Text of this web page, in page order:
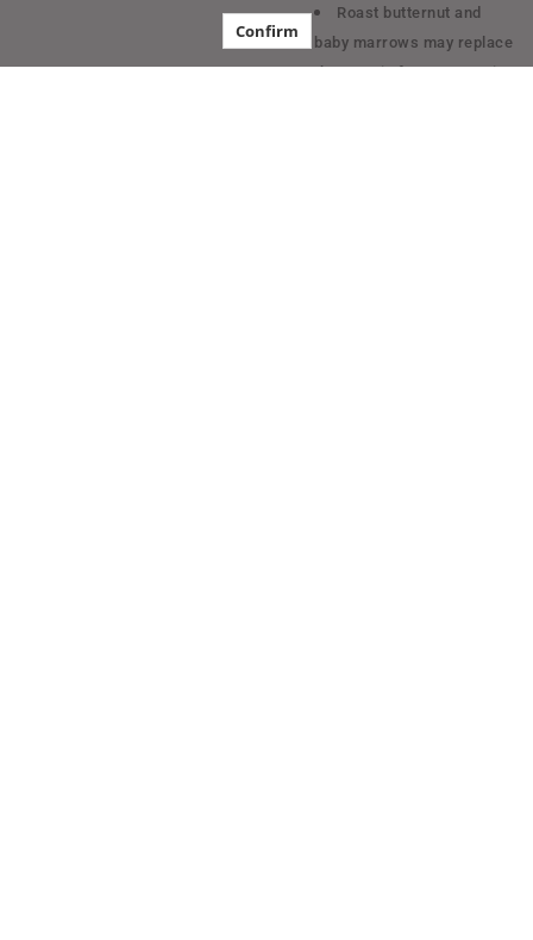
Roast butternut and
baby marrows may replace
the protein for a vegetarian
Confirm